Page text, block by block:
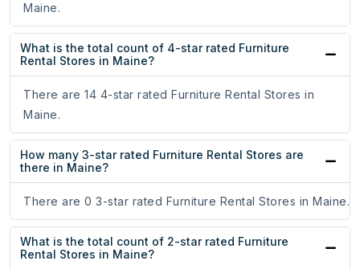
Maine.
What is the total count of 4-star rated Furniture
Rental Stores in Maine?
There are 14 4-star rated Furniture Rental Stores in
Maine.
How many 3-star rated Furniture Rental Stores are
there in Maine?
There are 0 3-star rated Furniture Rental Stores in Maine.
What is the total count of 2-star rated Furniture
Rental Stores in Maine?